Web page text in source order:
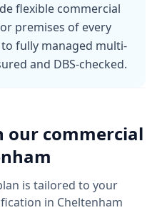
flexible commercial
premises of every
fully managed multi-
and DBS-checked.
our commercial
is tailored to your
in Cheltenham